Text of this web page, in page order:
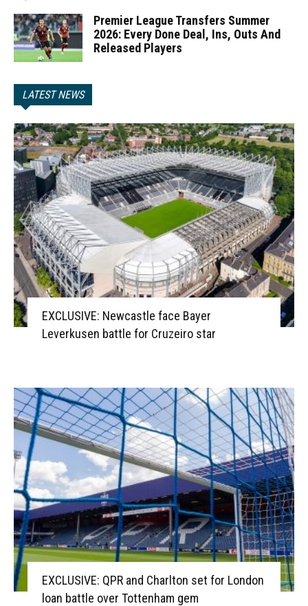
Premier League Transfers Summer
2026: Every Done Deal, Ins, Outs And
Released Players
LATEST NEWS
EXCLUSIVE: Newcastle face Bayer
Leverkusen battle for Cruzeiro star
EXCLUSIVE: QPR and Charlton set for London
loan battle over Tottenham gem